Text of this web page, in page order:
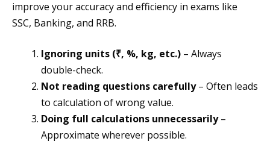
improve your accuracy and efficiency in exams like
SSC, Banking, and RRB.
Ignoring units (₹, %, kg, etc.) – Always
double-check.
Not reading questions carefully– Often leads
to calculation of wrong value.
Doing full calculations unnecessarily–
Approximate wherever possible.